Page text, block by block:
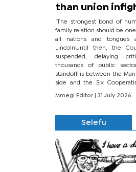
than union
‘The strongest bond of
family relation should be
all nations and tongues
LincolnUntil then, the
suspended, delaying
thousands of public
standoff is between the
side and the Six
BONU, BOPEU, BTU, BDU,
Mmegi Editor
| 31 July 2026
Selefu